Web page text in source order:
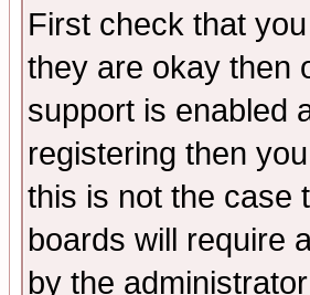
First check that
they are okay then
support is enabled
registering then
this is not the case
boards will require
by the